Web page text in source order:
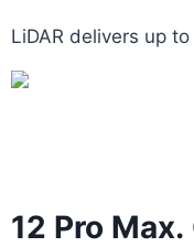
LiDAR delivers up
12 Pro